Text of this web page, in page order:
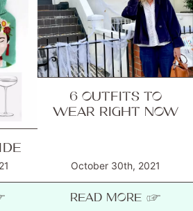
6 OUTFITS TO
WEAR RIGHT NOW
October 30th, 2021
READ MORE ☞